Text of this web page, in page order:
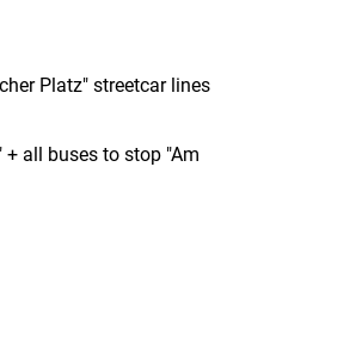
Platz" streetcar lines
all buses to stop "Am
window)
in a new window)